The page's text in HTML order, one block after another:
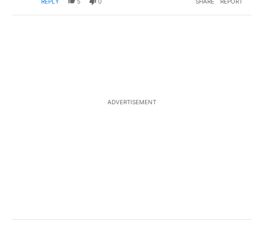
ADVERTISEMENT